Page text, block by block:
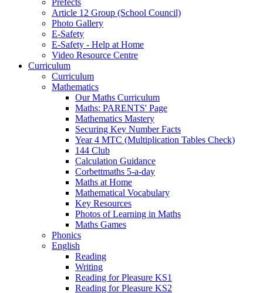
Prefects
Article 12 Group (School Council)
Photo Gallery
E-Safety
E-Safety - Help at Home
Video Resource Centre
Curriculum
Curriculum
Mathematics
Our Maths Curriculum
Maths: PARENTS' Page
Mathematics Mastery
Securing Key Number Facts
Year 4 MTC (Multiplication Tables Check)
144 Club
Calculation Guidance
Corbettmaths 5-a-day
Maths at Home
Mathematical Vocabulary
Key Resources
Photos of Learning in Maths
Maths Games
Phonics
English
Reading
Writing
Reading for Pleasure KS1
Reading for Pleasure KS2